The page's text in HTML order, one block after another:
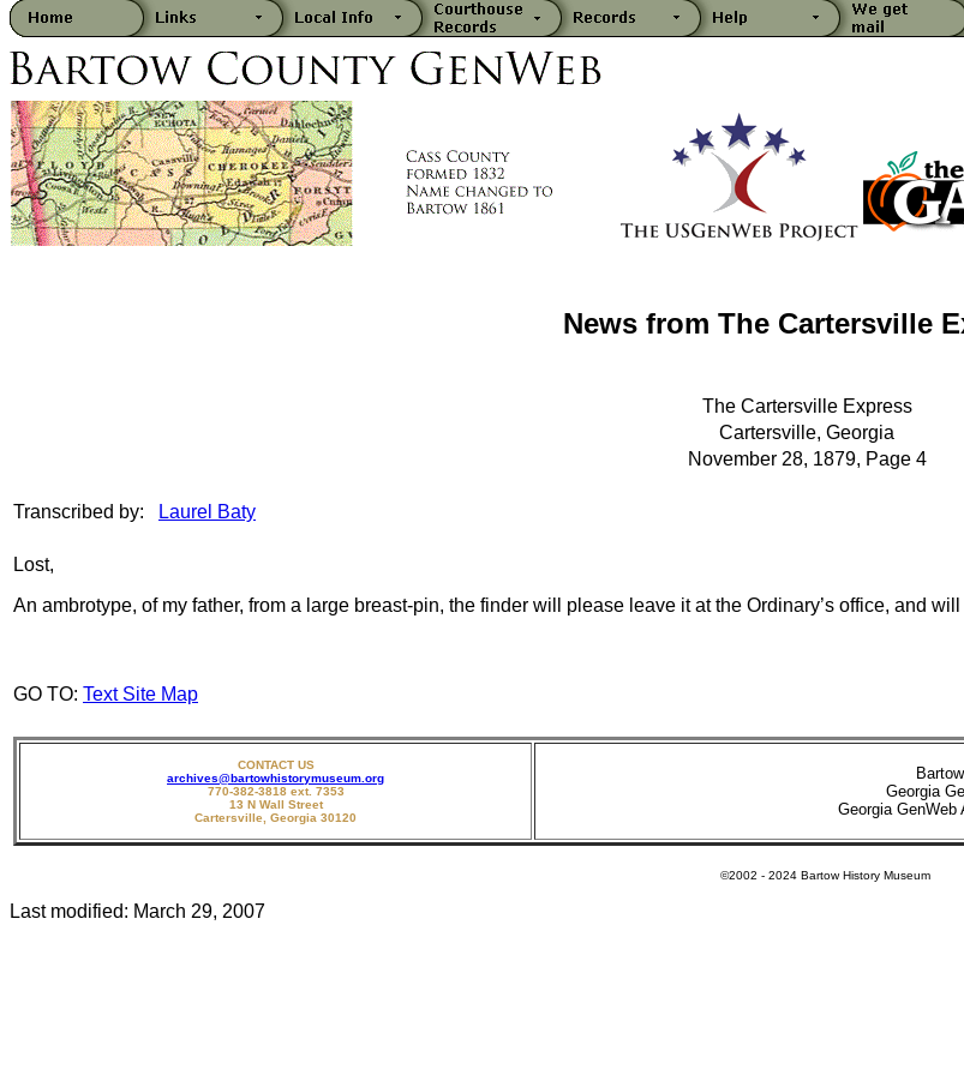
News from The Cartersville
The Cartersville Express
Cartersville, Georgia
November 28, 1879, Page 4
Transcribed by: Laurel Baty
Lost,
An ambrotype, of my father, from a large breast-pin, the finder will please leave it at the Ordinary’s office, and
GO TO: Text Site Map
CONTACT US
archives@bartowhistorymuseum.org
770-382-3818 ext. 7353
13 N Wall Street
Cartersville, Georgia 30120
Georgia
Georgia
©2002 - 2024 Bartow History Museum
Last modified: March 29, 2007